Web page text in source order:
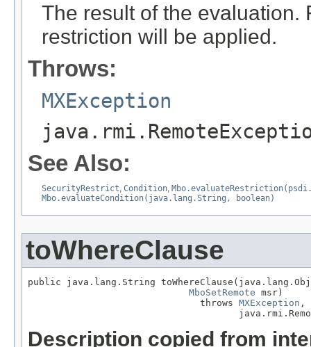
The result of the evaluation.
restriction will be applied.
Throws:
MXException
See Also:
SecurityRestrict, Condition,
Mbo.evaluateCondition(java.lang.String, boolean)
toWhereClause
public java.lang.String
MboSetRemote msr)
                               throws
MXException ,
Description copied from